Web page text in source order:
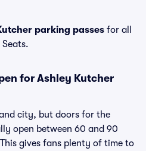
parking passes for all
for Ashley Kutcher
city, but doors for the
open between 60 and 90
gives fans plenty of time to